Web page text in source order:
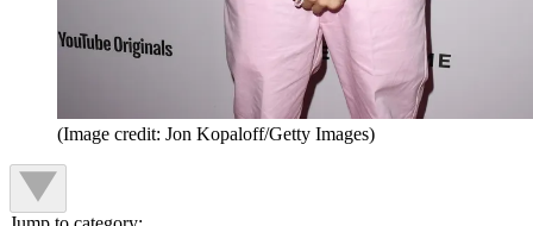
(Image credit: Jon Kopaloff/Getty Images)